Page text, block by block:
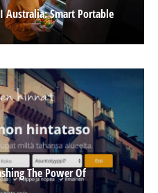
Australia: Smart Portable
The Power Of